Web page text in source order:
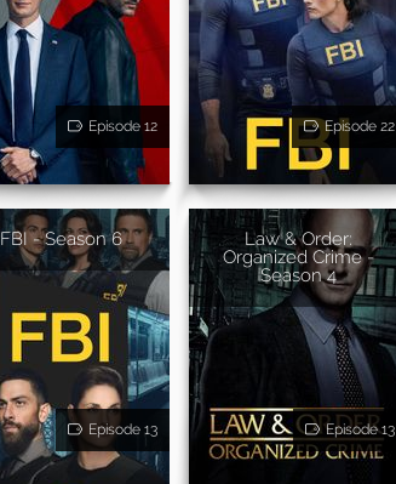
Episode 12 Episode 22
FBI - Season 6
Episode 13
Law & Order:
Organized Crime -
Season 4
Episode 13